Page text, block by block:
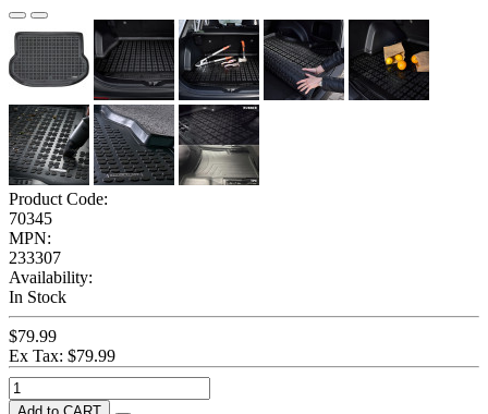
Product Code:
70345
MPN:
233307
Availability:
In Stock
$79.99
Ex Tax: $79.99